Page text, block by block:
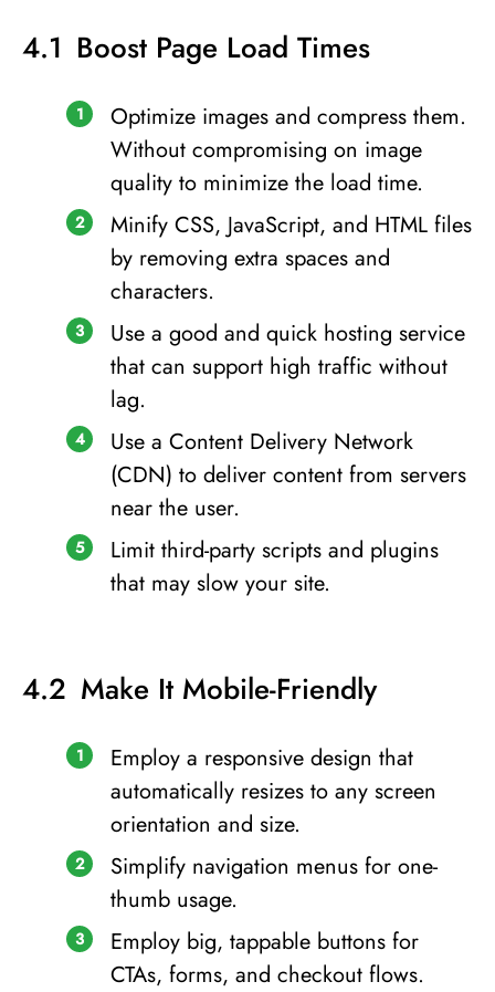
Boost Page Load Times
Optimize images and compress them.
Without compromising on image
quality to minimize the load time.
Minify CSS, JavaScript, and HTML files
by removing extra spaces and
characters.
Use a good and quick hosting service
that can support high traffic without
lag.
Use a Content Delivery Network
(CDN) to deliver content from servers
near the user.
Limit third-party scripts and plugins
that may slow your site.
Make It Mobile-Friendly
Employ a responsive design that
automatically resizes to any screen
orientation and size.
Simplify navigation menus for one-
thumb usage.
Employ big, tappable buttons for
CTAs, forms, and checkout flows.